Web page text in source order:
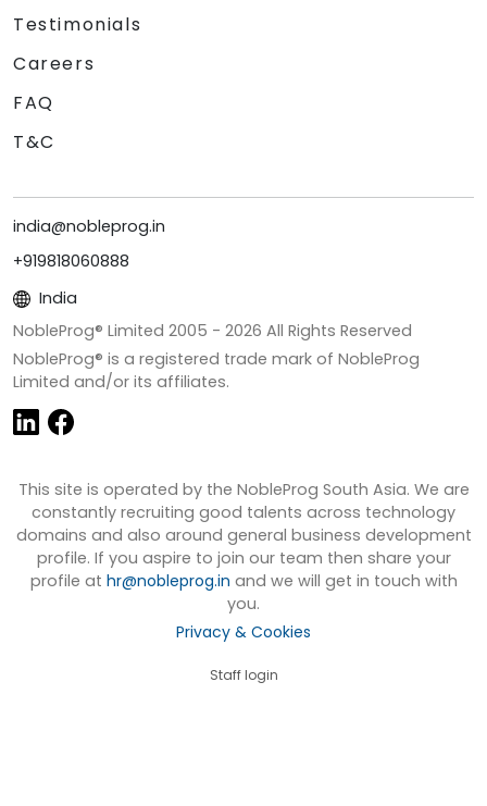
Testimonials
Careers
FAQ
T&C
india@nobleprog.in
+919818060888
India
NobleProg® Limited 2005 - 2026 All Rights Reserved
NobleProg® is a registered trade mark of NobleProg
Limited and/or its affiliates.
This site is operated by the NobleProg South Asia. We are
constantly recruiting good talents across technology
domains and also around general business development
profile. If you aspire to join our team then share your
profile at hr@nobleprog.in and we will get in touch with
you.
Privacy & Cookies
Staff login